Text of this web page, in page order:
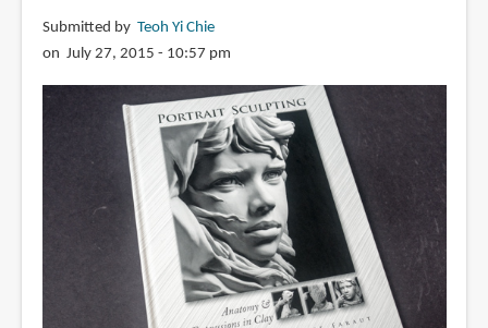
Victor
Marin
Submitted by Teoh Yi Chie
on July 27, 2015 - 10:57 pm